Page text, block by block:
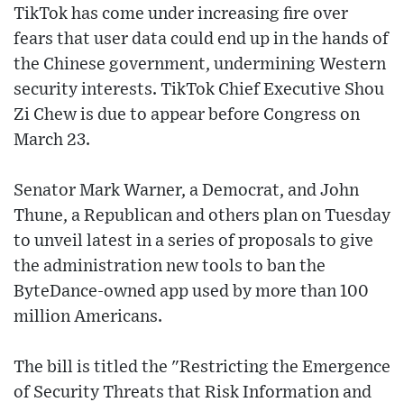
TikTok has come under increasing fire over
fears that user data could end up in the hands of
the Chinese government, undermining Western
security interests. TikTok Chief Executive Shou
Zi Chew is due to appear before Congress on
March 23.
Senator Mark Warner, a Democrat, and John
Thune, a Republican and others plan on Tuesday
to unveil latest in a series of proposals to give
the administration new tools to ban the
ByteDance-owned app used by more than 100
million Americans.
The bill is titled the "Restricting the Emergence
of Security Threats that Risk Information and